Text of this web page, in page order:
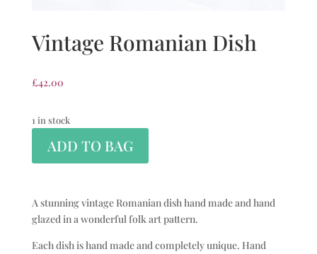
Vintage Romanian Dish
£42.00
1 in stock
ADD TO BAG
A stunning vintage Romanian dish hand made and hand
glazed in a wonderful folk art pattern.
Each dish is hand made and completely unique. Hand